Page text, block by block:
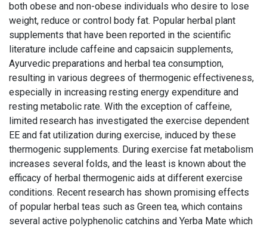
both obese and non-obese individuals who desire to lose
weight, reduce or control body fat. Popular herbal plant
supplements that have been reported in the scientific
literature include caffeine and capsaicin supplements,
Ayurvedic preparations and herbal tea consumption,
resulting in various degrees of thermogenic effectiveness,
especially in increasing resting energy expenditure and
resting metabolic rate. With the exception of caffeine,
limited research has investigated the exercise dependent
EE and fat utilization during exercise, induced by these
thermogenic supplements. During exercise fat metabolism
increases several folds, and the least is known about the
efficacy of herbal thermogenic aids at different exercise
conditions. Recent research has shown promising effects
of popular herbal teas such as Green tea, which contains
several active polyphenolic catchins and Yerba Mate which